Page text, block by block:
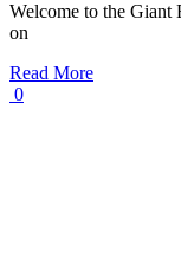
Welcome to the Giant
on
Read More
0